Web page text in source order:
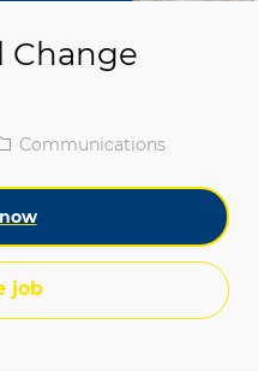
Change
Communications
job